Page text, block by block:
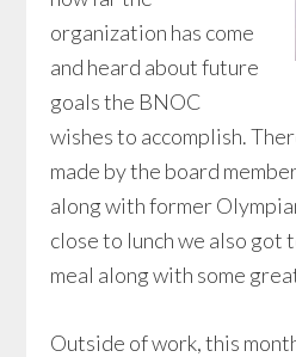
organization has come
and heard about future
goals the BNOC
wishes to accomplish.
made by the board
along with former
close to lunch we also got
meal along with some
Outside of work, this